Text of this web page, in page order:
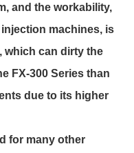
and the workability,
machines, is
which can dirty the
FX-300 Series than
due to its higher
for many other